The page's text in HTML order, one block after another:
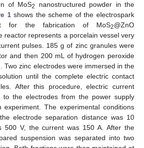
of MoS2
nanostructured powder in the
1shows the scheme of the electrospark
for the fabrication of MoS2@ZnO
reactor represents a porcelain vessel very
pulses. 185 g of zinc granules were
and then 200 mL of hydrogen peroxide
Two zinc electrodes were immersed in the
until the complete electric contact
After this procedure, electric current
to the electrodes from the power supply
The experimental conditions
electrode separation distance was 10
500 V, the current was 150 A. After the
suspension was separated into two